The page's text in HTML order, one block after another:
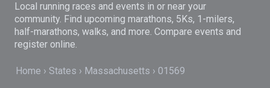
Local running races and events in or near your
community. Find upcoming marathons, 5Ks, 1-milers,
half-marathons, walks, and more. Compare events and
register online.
Home States Massachusetts 01569